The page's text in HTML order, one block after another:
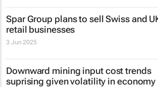
Spar Group plans to sell Swiss and
retail businesses
3 Jun 2025
Downward mining input cost trends
suprising given volatility in economy